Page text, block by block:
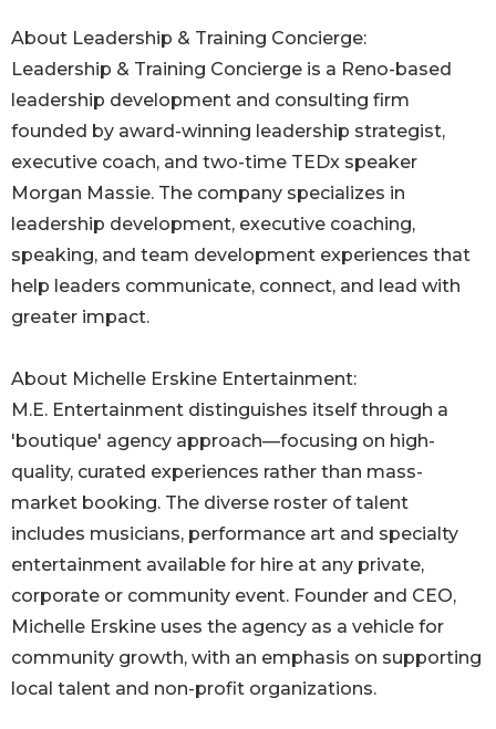
About Leadership & Training Concierge:
Leadership & Training Concierge is a Reno-based
leadership development and consulting firm
founded by award-winning leadership strategist,
executive coach, and two-time TEDx speaker
Morgan Massie. The company specializes in
leadership development, executive coaching,
speaking, and team development experiences that
help leaders communicate, connect, and lead with
greater impact.
About Michelle Erskine Entertainment:
M.E. Entertainment distinguishes itself through a
'boutique' agency approach—focusing on high-
quality, curated experiences rather than mass-
market booking. The diverse roster of talent
includes musicians, performance art and specialty
entertainment available for hire at any private,
corporate or community event. Founder and CEO,
Michelle Erskine uses the agency as a vehicle for
community growth, with an emphasis on supporting
local talent and non-profit organizations.